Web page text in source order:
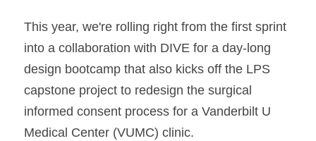
This year, we're rolling right from the first sprint
into a collaboration with DIVE for a day-long
design bootcamp that also kicks off the LPS
capstone project to redesign the surgical
informed consent process for a Vanderbilt U
Medical Center (VUMC) clinic.